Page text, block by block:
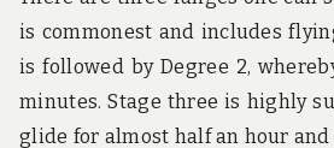
is commonest and includes
is followed by Degree 2,
minutes. Stage three is highly
glide for almost half an hour